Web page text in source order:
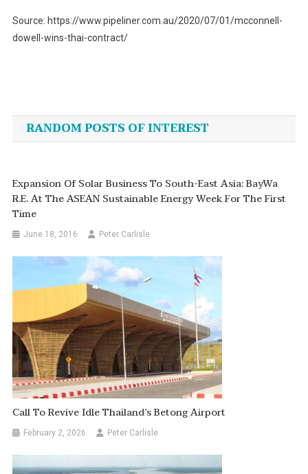
Source: https://www.pipeliner.com.au/2020/07/01/mcconnell-
dowell-wins-thai-contract/
navigation
RANDOM POSTS OF INTEREST
Expansion Of Solar Business To South-East Asia: BayWa
R.e. At The ASEAN Sustainable Energy Week For The First
Time
June 18, 2016 Peter Carlisle
Call To Revive Idle Thailand’s Betong Airport
February 2, 2026 Peter Carlisle